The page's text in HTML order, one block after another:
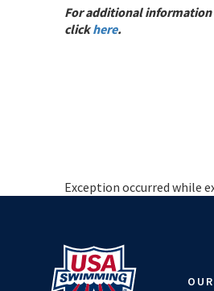
For additional information
clickhere.
Exception occurred while